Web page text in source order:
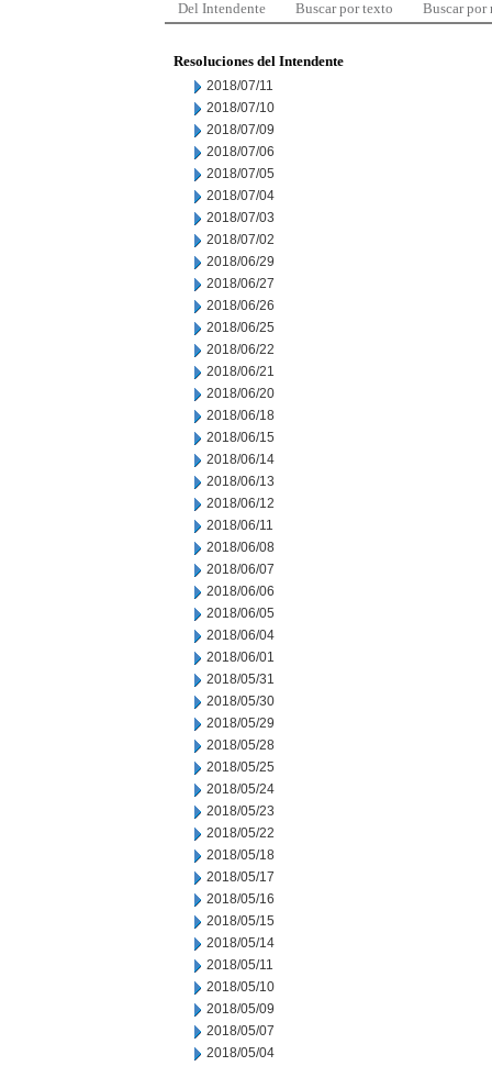
Del Intendente Buscar por texto Buscar por
Resoluciones del Intendente
2018/07/11
2018/07/10
2018/07/09
2018/07/06
2018/07/05
2018/07/04
2018/07/03
2018/07/02
2018/06/29
2018/06/27
2018/06/26
2018/06/25
2018/06/22
2018/06/21
2018/06/20
2018/06/18
2018/06/15
2018/06/14
2018/06/13
2018/06/12
2018/06/11
2018/06/08
2018/06/07
2018/06/06
2018/06/05
2018/06/04
2018/06/01
2018/05/31
2018/05/30
2018/05/29
2018/05/28
2018/05/25
2018/05/24
2018/05/23
2018/05/22
2018/05/18
2018/05/17
2018/05/16
2018/05/15
2018/05/14
2018/05/11
2018/05/10
2018/05/09
2018/05/07
2018/05/04